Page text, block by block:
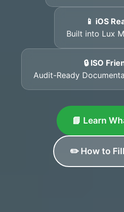
📱 iOS
Built into Lux
🔒 ISO
Audit-Ready
📘 Learn
✏️ How to